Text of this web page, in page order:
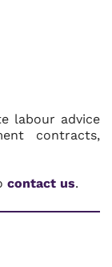
labour advice
contracts,
contact us.